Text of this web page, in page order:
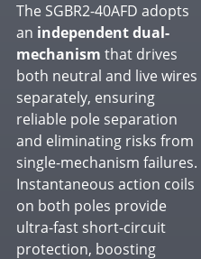
The SGBR2-40AFD adopts
an independent dual-
mechanism that drives
both neutral and live wires
separately, ensuring
reliable pole separation
and eliminating risks from
single-mechanism failures.
Instantaneous action coils
on both poles provide
ultra-fast short-circuit
protection, boosting